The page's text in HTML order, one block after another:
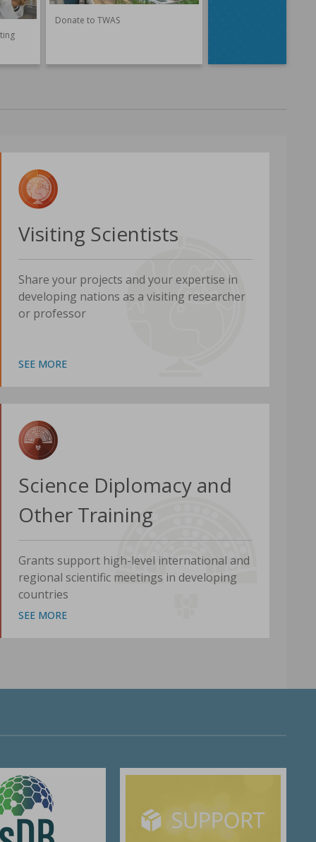
Donate to TWAS
Visiting Scientists
Share your projects and your expertise in
developing nations as a visiting researcher
or professor
SEE MORE
Science Diplomacy and
Other Training
Grants support high-level international and
regional scientific meetings in developing
countries
SEE MORE